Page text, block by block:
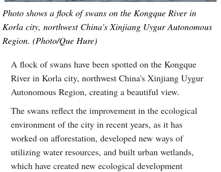
Photo shows a flock of swans on the Kongque River in
Korla city, northwest China's Xinjiang Uygur Autonomous
Region. (Photo/Que Hure)
A flock of swans have been spotted on the Kongque
River in Korla city, northwest China's Xinjiang Uygur
Autonomous Region, creating a beautiful view.
The swans reflect the improvement in the ecological
environment of the city in recent years, as it has
worked on afforestation, developed new ways of
utilizing water resources, and built urban wetlands,
which have created new ecological development